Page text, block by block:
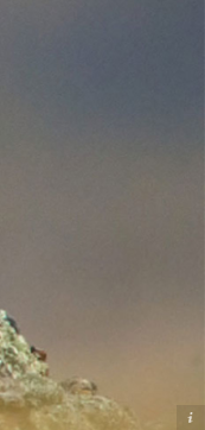
Ⓒ Tom Mangelsen